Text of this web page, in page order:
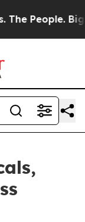
People. Big